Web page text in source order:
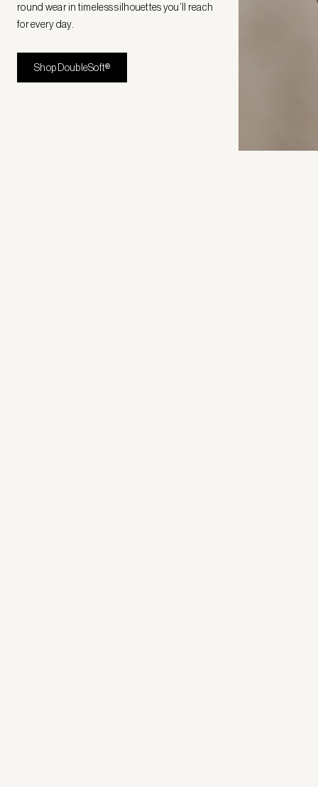
round wear in timeless silhouettes you’ll reach
for every day.
Shop DoubleSoft®